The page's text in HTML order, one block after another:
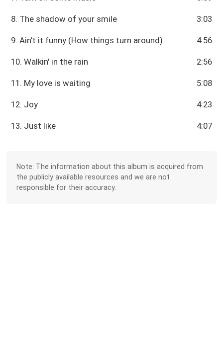
8. The shadow of your smile 3:03
9. Ain't it funny (How things turn around) 4:56
10. Walkin' in the rain 2:56
11. My love is waiting 5:08
12. Joy 4:23
13. Just like 4:07
Note: The information about this album is acquired from
the publicly available resources and we are not
responsible for their accuracy.